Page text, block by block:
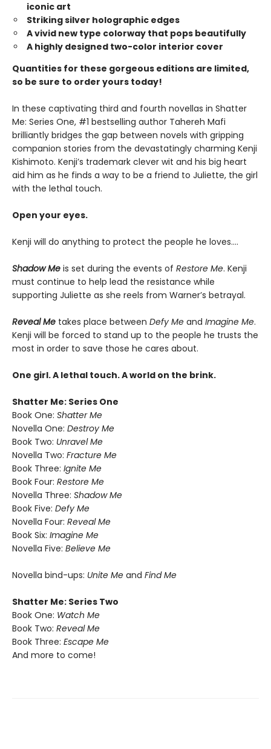
iconic art
Striking silver holographic edges
A vivid new type colorway that pops beautifully
A highly designed two-color interior cover
Quantities for these gorgeous editions are limited,
so be sure to order yours today!
In these captivating third and fourth novellas in Shatter
Me: Series One, #1 bestselling author Tahereh Mafi
brilliantly bridges the gap between novels with gripping
companion stories from the devastatingly charming Kenji
Kishimoto. Kenji’s trademark clever wit and his big heart
aid him as he finds a way to be a friend to Juliette, the girl
with the lethal touch.
Open your eyes.
Kenji will do anything to protect the people he loves….
Shadow Me is set during the events of Restore Me. Kenji
must continue to help lead the resistance while
supporting Juliette as she reels from Warner’s betrayal.
Reveal Me takes place between Defy Me and Imagine Me.
Kenji will be forced to stand up to the people he trusts the
most in order to save those he cares about.
One girl. A lethal touch. A world on the brink.
Shatter Me: Series One
Book One: Shatter Me
Novella One: Destroy Me
Book Two: Unravel Me
Novella Two: Fracture Me
Book Three: Ignite Me
Book Four: Restore Me
Novella Three: Shadow Me
Book Five: Defy Me
Novella Four: Reveal Me
Book Six: Imagine Me
Novella Five: Believe Me
Novella bind-ups: Unite Me and Find Me
Shatter Me: Series Two
Book One: Watch Me
Book Two: Reveal Me
Book Three: Escape Me
And more to come!